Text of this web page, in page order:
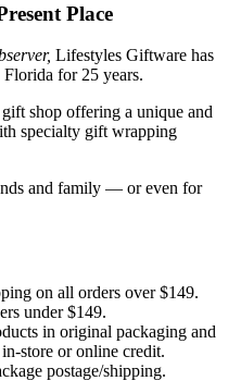
Place
Lifestyles Giftware has
for 25 years.
shop offering a unique and
specialty gift wrapping
and family — or even for
on all orders over $149.
under $149.
in original packaging and
store or online credit.
postage/shipping.